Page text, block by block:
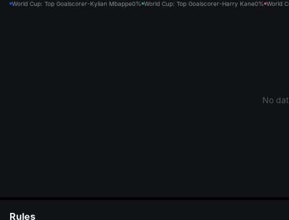
World Cup: Top Goalscorer-Kylian Mbappe0% World Cup: Top Goalscorer-Harry Kane0% World
No
Rules